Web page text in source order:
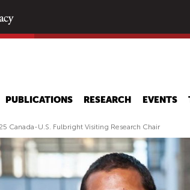
main
PUBLICATIONS RESEARCH EVENTS
Canada-U.S. Fulbright Visiting Research Chair